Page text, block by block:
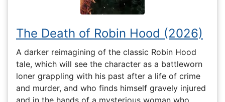
The Death of Robin Hood (2026)
A darker reimagining of the classic Robin Hood
tale, which will see the character as a battleworn
loner grappling with his past after a life of crime
and murder, and who finds himself gravely injured
and in the hands of a mysterious woman who